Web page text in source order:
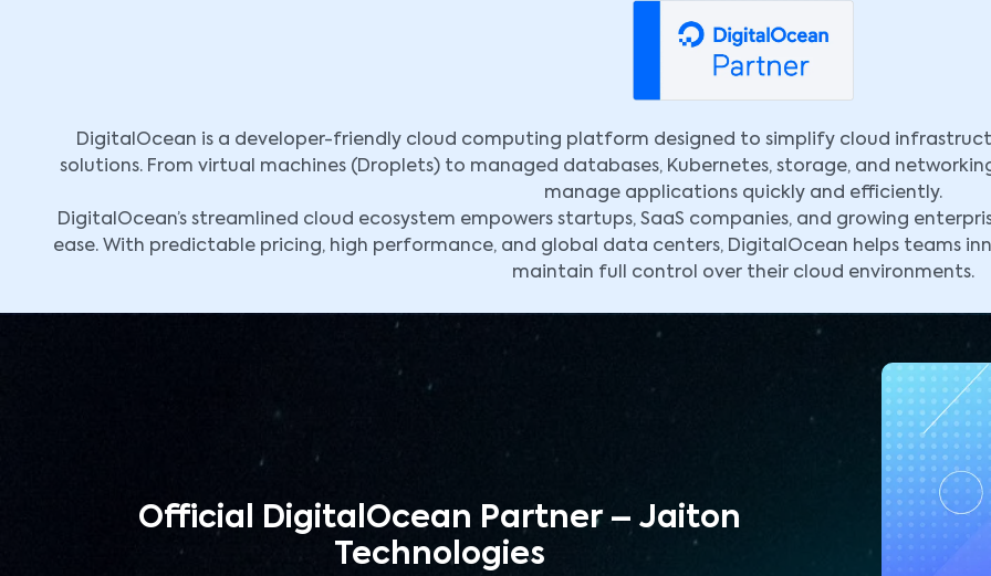
DigitalOcean is a developer-friendly cloud computing platform designed to simplify cloud
solutions. From virtual machines (Droplets) to managed databases, Kubernetes, storage, and
manage applications quickly and efficiently.
DigitalOcean’s streamlined cloud ecosystem empowers startups, SaaS companies, and growing
ease. With predictable pricing, high performance, and global data centers, DigitalOcean helps teams
maintain full control over their cloud environments.
Official DigitalOcean Partner – Jaiton
Technologies